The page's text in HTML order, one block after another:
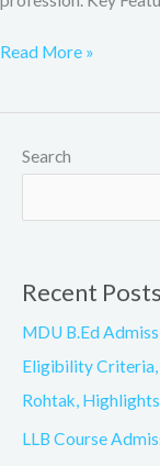
Read More »
Search
Recent Posts
MDU B.Ed
Eligibility Criteria,
Rohtak,
LLB Course